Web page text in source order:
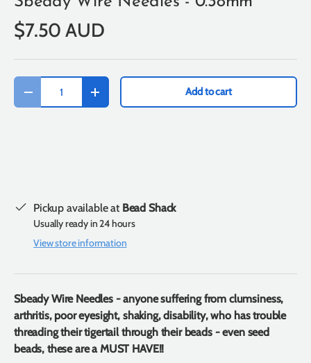
$7.50 AUD
Qty
-
+ Add to cart
Pickup available at Bead Shack
Usually ready in 24 hours
View store information
Sbeady Wire Needles - anyone suffering from clumsiness,
arthritis, poor eyesight, shaking, disability, who has trouble
threading their tigertail through their beads - even seed
beads, these are a MUST HAVE!!